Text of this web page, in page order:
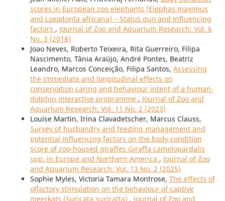
scores in European zoo elephants (Elephas maximus
and Loxodonta africana) – Status quo and influencing
factors , Journal of Zoo and Aquarium Research: Vol. 6
No. 3 (2018)
Joao Neves, Roberto Teixeira, Rita Guerreiro, Filipa
Nascimento, Tânia Araújo, André Pontes, Beatriz
Leandro, Marcos Conceição, Filipa Santos, Assessing
the immediate and longitudinal effects on
conservation caring and behaviour intent of a human-
dolphin interactive programme , Journal of Zoo and
Aquarium Research: Vol. 11 No. 2 (2023)
Louise Martin, Irina Clavadetscher, Marcus Clauss,
Survey of husbandry and feeding management and
potential influencing factors on the body condition
score of zoo-housed giraffes Giraffa camelopardalis
spp. in Europe and Northern America , Journal of Zoo
and Aquarium Research: Vol. 13 No. 2 (2025)
Sophie Myles, Victoria Tamara Montrose, The effects of
olfactory stimulation on the behaviour of captive
meerkats (Suricata suricatta) , Journal of Zoo and